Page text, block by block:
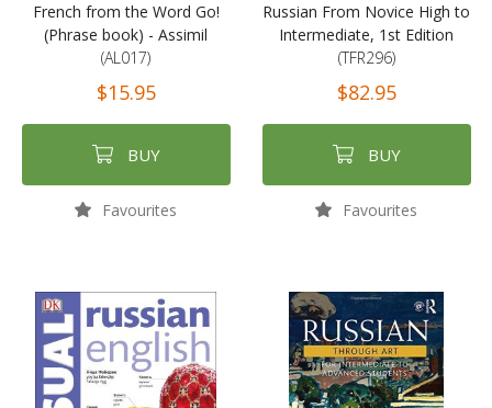
French from the Word Go!
(Phrase book) - Assimil
(AL017)
$15.95
BUY
Favourites
Russian From Novice High to
Intermediate, 1st Edition
(TFR296)
$82.95
BUY
Favourites